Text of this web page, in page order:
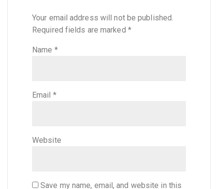
Your email address will not be published.
Required fields are marked *
Name *
Email *
Website
Save my name, email, and website in this